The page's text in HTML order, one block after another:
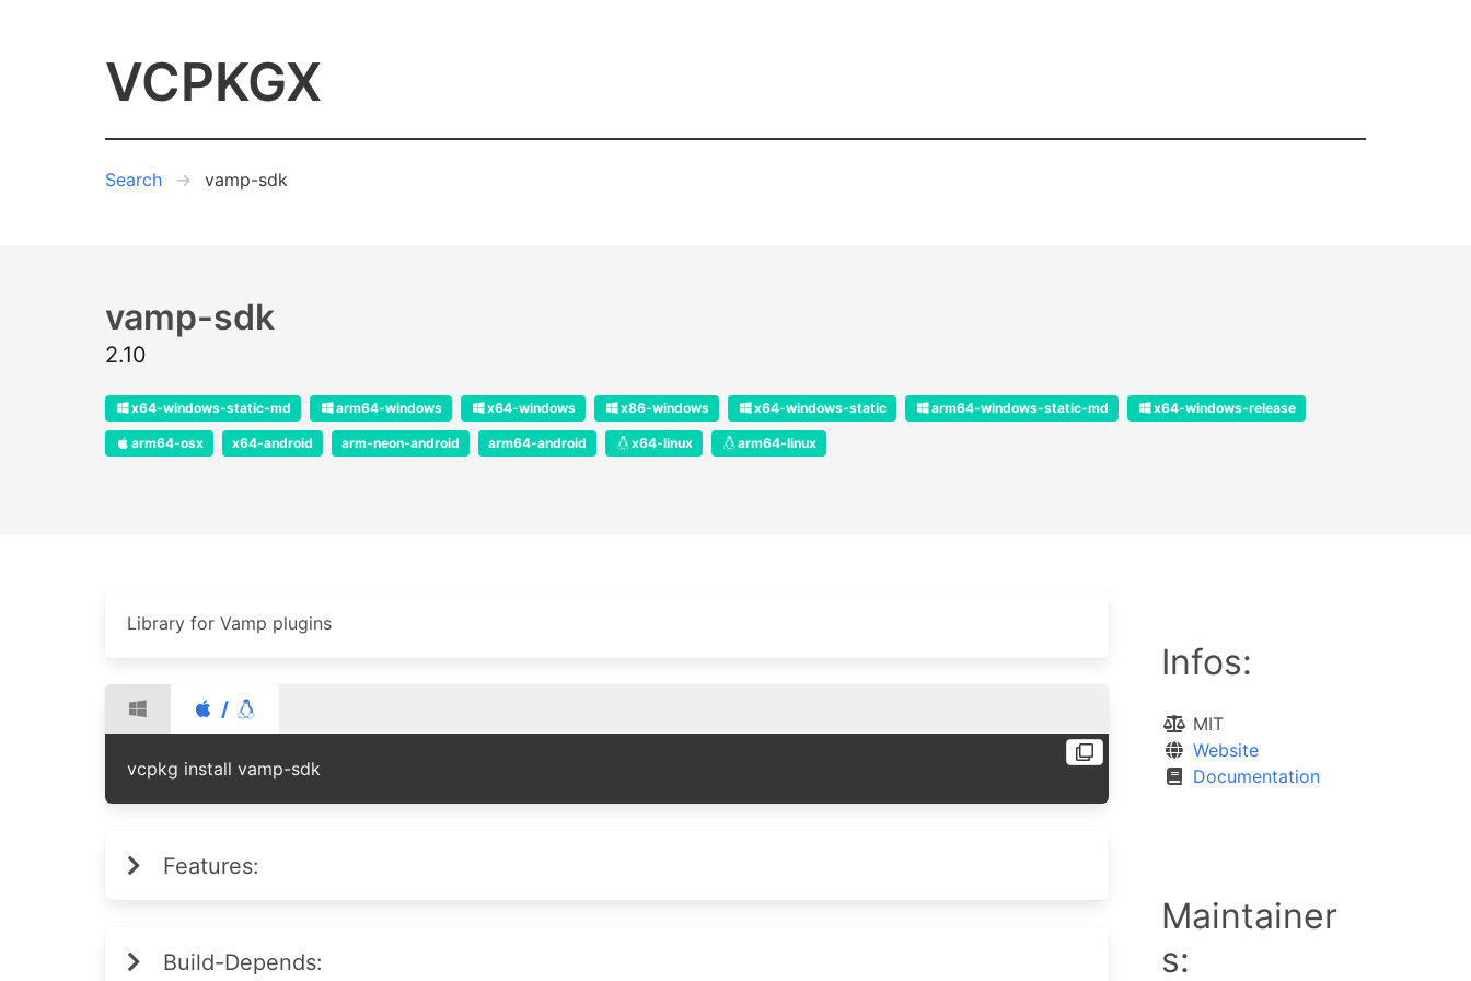
VCPKGX
Search vamp-sdk
vamp-sdk
2.10
x64-windows-static-md arm64-windows x64-windows x86-windows x64-windows-static arm64-windows-static-md x64-windows-release
arm64-osx x64-android arm-neon-android arm64-android x64-linux arm64-linux
Library for Vamp plugins
/
vcpkg install vamp-sdk
Features:
Build-Depends:
Infos:
MIT
Website
Documentation
Maintainer
s: